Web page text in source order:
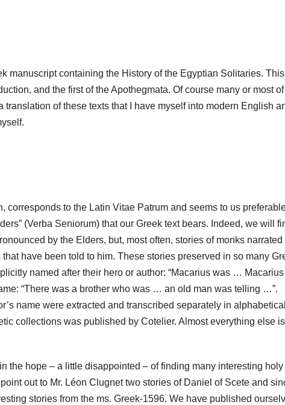
manuscript containing the History of the Egyptian Solitaries. This
and the first of the Apothegmata. Of course many or most of
translation of these texts that I have myself into modern English
corresponds to the Latin Vitae Patrum and seems to us
(Verba Seniorum) that our Greek text bears. Indeed, we will
by the Elders, but, most often, stories of monks narrated
have been told to him. These stories preserved in so many
named after their hero or author: “Macarius was … Macarius
“There was a brother who was … an old man was telling …”.
name were extracted and transcribed separately in alphabetical
collections was published by Cotelier. Almost everything else is
the hope – a little disappointed – of finding many interesting holy
out to Mr. Léon Clugnet two stories of Daniel of Scete and
stories from the ms. Greek-1596. We have published